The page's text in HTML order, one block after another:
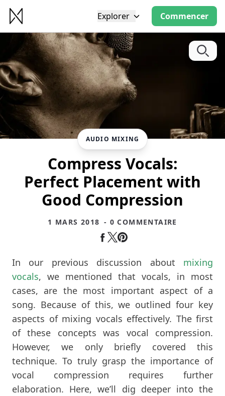
Explorer Commencer
AUDIO MIXING
Compress Vocals:
Perfect Placement with
Good Compression
1 MARS 2018 - 0 COMMENTAIRE
In our previous discussion about mixing
vocals, we mentioned that vocals, in most
cases, are the most important aspect of a
song. Because of this, we outlined four key
aspects of mixing vocals effectively. The first
of these concepts was vocal compression.
However, we only briefly covered this
technique. To truly grasp the importance of
vocal compression requires further
elaboration. Here, we’ll dig deeper into the